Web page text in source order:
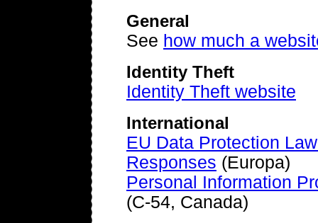
General
See how much a
Identity Theft
Identity Theft website
International
EU Data Protection
Responses (Europa)
Personal Information
(C-54, Canada)